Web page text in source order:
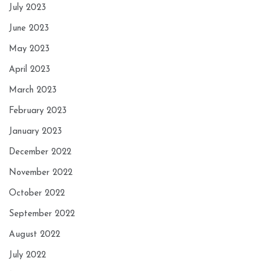
July 2023
June 2023
May 2023
April 2023
March 2023
February 2023
January 2023
December 2022
November 2022
October 2022
September 2022
August 2022
July 2022